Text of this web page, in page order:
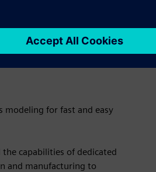
modeling for fast and easy
capabilities of dedicated
and manufacturing to